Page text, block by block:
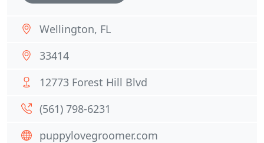
Wellington, FL
33414
12773 Forest Hill Blvd
(561) 798-6231
puppylovegroomer.com